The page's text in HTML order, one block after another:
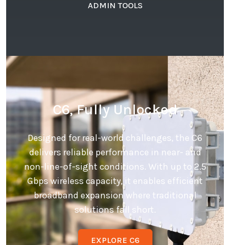
ADMIN TOOLS
C6, Fully Unlocked
Designed for real-world challenges, the C6
delivers reliable performance in near- and
non-line-of-sight conditions. With up to 2.5
Gbps wireless capacity, it enables efficient
broadband expansion where traditional
solutions fall short.
EXPLORE C6